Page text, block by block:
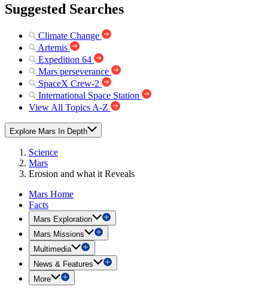
Suggested Searches
Climate Change
Artemis
Expedition 64
Mars perseverance
SpaceX Crew-2
International Space Station
View All Topics A-Z
Explore Mars In Depth
Science
Mars
Erosion and what it Reveals
Mars Home
Facts
Mars Exploration
Mars Missions
Multimedia
News & Features
More